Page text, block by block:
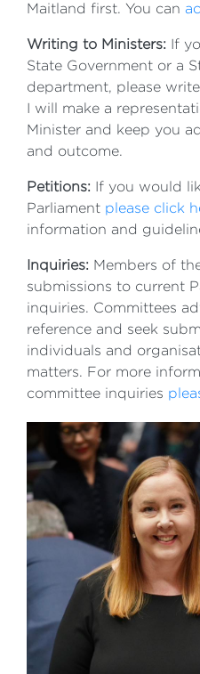
Maitland first. You can
Writing to Ministers: If
State Government or a
department, please
I will make a
Minister and keep you
and outcome.
Petitions: If you would
Parliament please click
information and
Inquiries: Members of
submissions to current
inquiries. Committees
reference and seek
individuals and
matters. For more
committee inquiries